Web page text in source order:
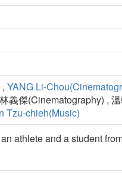
, YANG Li-
義傑(Cinematography) ,
Tzu-chieh(Music)
athlete and a student